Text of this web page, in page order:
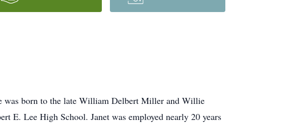
was born to the late William Delbert Miller and Willie
E. Lee High School. Janet was employed nearly 20 years